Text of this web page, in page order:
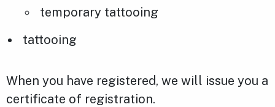
temporary tattooing
tattooing
When you have registered, we will issue you a
certificate of registration.